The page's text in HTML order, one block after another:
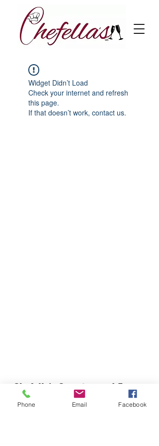
Widget Didn’t Load
Check your internet and refresh
this page.
If that doesn’t work, contact us.
Chefella's Catering and Events
info.chefellas@gmail.com
Phone Email Facebook